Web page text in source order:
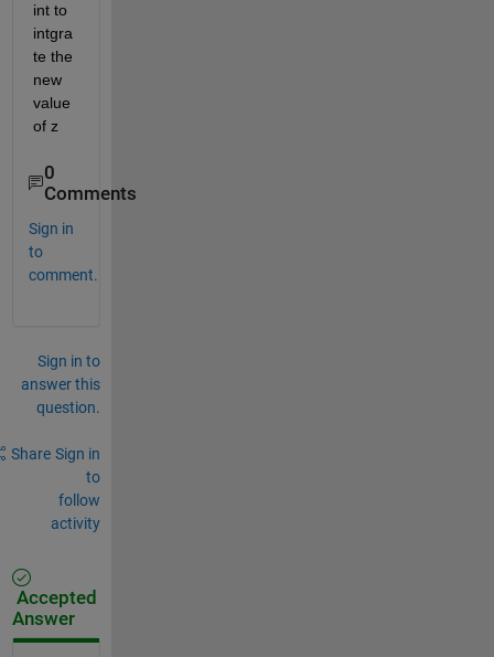
int to
intgra
te the
new
value
of z
0
Comments
Sign in
to
comment.
Sign in to
answer this
question.
Share Sign in
to
follow
activity
Accepted
Answer